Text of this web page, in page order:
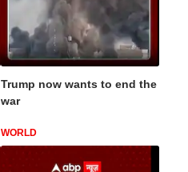
Trump now wants to end the
war
WORLD